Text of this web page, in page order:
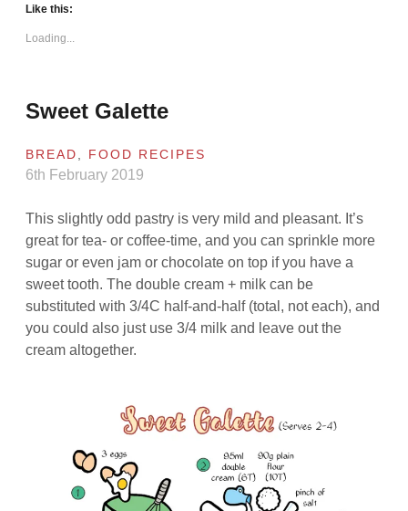
Like this:
Loading...
Sweet Galette
BREAD FOOD RECIPES
6th February 2019
This slightly odd pastry is very mild and pleasant. It’s
great for tea- or coffee-time, and you can sprinkle more
sugar or even jam or chocolate on top if you have a
sweet tooth. The double cream + milk can be
substituted with 3/4C half-and-half (total, not each), and
you could also just use 3/4 milk and leave out the
cream altogether.